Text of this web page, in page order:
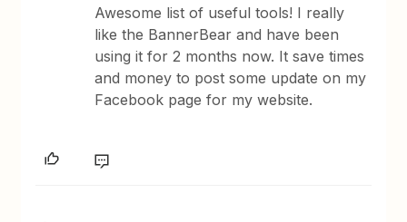
Awesome list of useful tools! I really
like the BannerBear and have been
using it for 2 months now. It save times
and money to post some update on my
Facebook page for my website.